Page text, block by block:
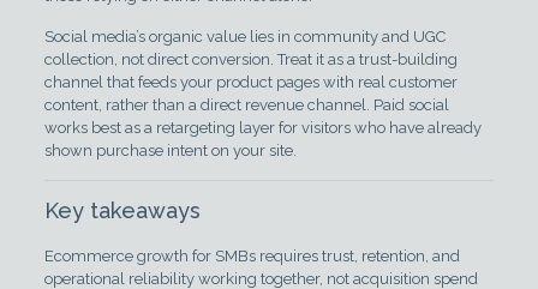
Social media’s organic value lies in community and UGC
collection, not direct conversion. Treat it as a trust-building
channel that feeds your product pages with real customer
content, rather than a direct revenue channel. Paid social
works best as a retargeting layer for visitors who have already
shown purchase intent on your site.
Key takeaways
Ecommerce growth for SMBs requires trust, retention, and
operational reliability working together, not acquisition spend